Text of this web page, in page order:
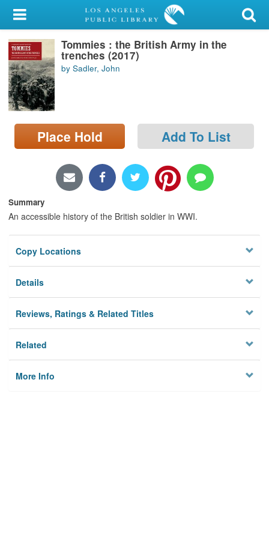
My Account
Library Card
Sign In
Search
Locations/Hours (external
page)
Tommies : the British Army in the
trenches (2017)
by Sadler, John
Place Hold Add To List
Summary
An accessible history of the British soldier in WWI.
Copy Locations
Details
Reviews, Ratings & Related Titles
Related
More Info